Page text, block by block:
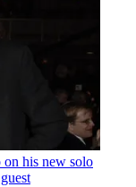
on his new solo